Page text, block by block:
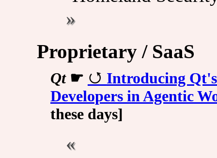
Proprietary / SaaS
Qt☛
Introducing
Developers in Agentic
these days]